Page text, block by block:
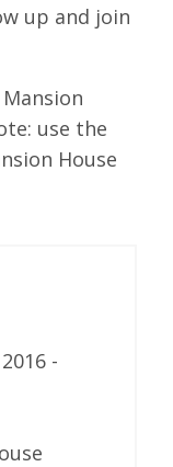
up and join
use the
House
-